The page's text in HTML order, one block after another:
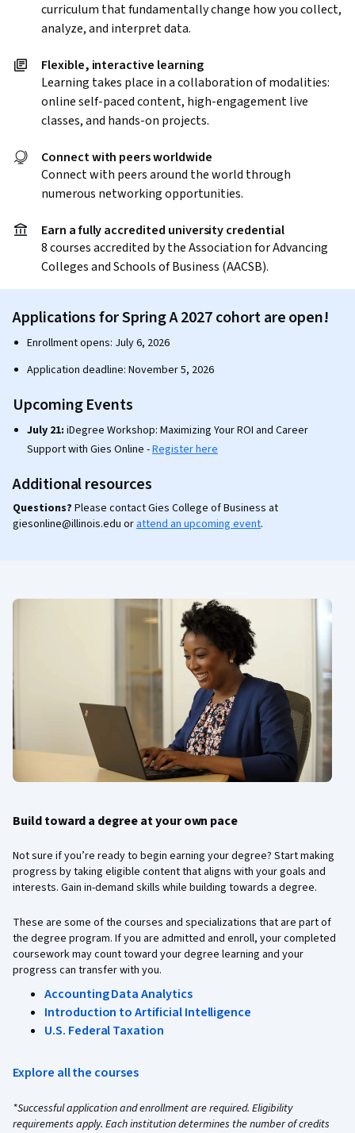
curriculum that fundamentally change how you collect,
analyze, and interpret data.
Flexible, interactive learning
Learning takes place in a collaboration of modalities:
online self-paced content, high-engagement live
classes, and hands-on projects.
Connect with peers worldwide
Connect with peers around the world through
numerous networking opportunities.
Earn a fully accredited university credential
8 courses accredited by the Association for Advancing
Colleges and Schools of Business (AACSB).
Applications for Spring A 2027 cohort are open!
Enrollment opens: July 6, 2026
Application deadline: November 5, 2026
Upcoming Events
July 21: iDegree Workshop: Maximizing Your ROI and Career
Support with Gies Online -Register here
Additional resources
Questions? Please contact Gies College of Business at
giesonline@illinois.edu orattend an upcoming event.
Build toward a degree at your own pace
Not sure if you’re ready to begin earning your degree? Start making
progress by taking eligible content that aligns with your goals and
interests. Gain in-demand skills while building towards a degree.
These are some of the courses and specializations that are part of
the degree program. If you are admitted and enroll, your completed
coursework may count toward your degree learning and your
progress can transfer with you.
Accounting Data Analytics
Introduction to Artificial Intelligence
U.S. Federal Taxation
Explore all the courses
*Successful application and enrollment are required. Eligibility
requirements apply. Each institution determines the number of credits